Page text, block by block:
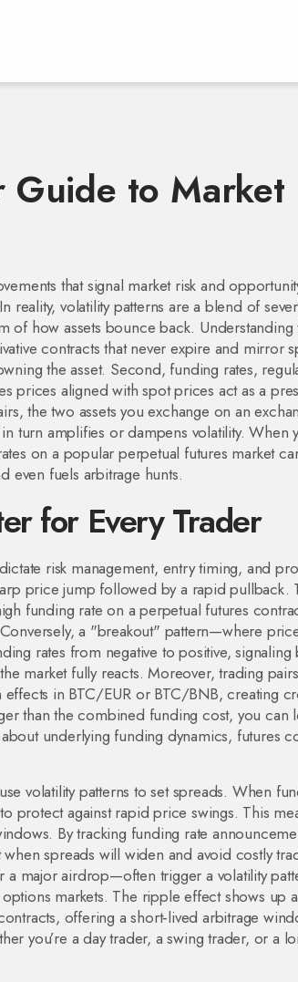
Guide to Market
that signal market risk and
volatility patterns are a blend of
how assets bounce back. Understanding
contracts that never expire and mirror
the asset. Second, funding rates,
prices aligned with spot prices act as a
,the two assets you exchange on an
turn amplifies or dampens volatility. When
on a popular perpetual futures market
even fuels arbitrage hunts.
for Every Trader
risk management, entry timing, and
price jump followed by a rapid pullback.
funding rate on a perpetual futures
a "breakout" pattern—where
rates from negative to positive, signaling
market fully reacts. Moreover, trading
in BTC/EUR or BTC/BNB, creating
than the combined funding cost, you can
underlying funding dynamics, futures
volatility patterns to set spreads. When
protect against rapid price swings. This
By tracking funding rate
spreads will widen and avoid costly
major airdrop—often trigger a volatility
markets. The ripple effect shows up
offering a short‑lived arbitrage
you’re a day trader, a swing trader, or a